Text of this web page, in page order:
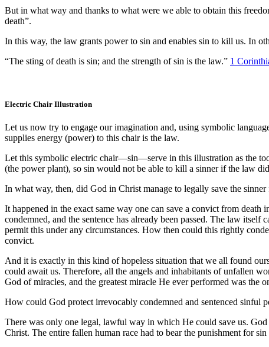
But in what way and thanks to what were we able to obtain this
death”.
In this way, the law grants power to sin and enables sin to kill us. In
“The sting of death is sin; and the strength of sin is the law.” 1
Electric Chair Illustration
Let us now try to engage our imagination and, using symbolic
supplies energy (power) to this chair is the law.
Let this symbolic electric chair—sin—serve in this illustration as the
(the power plant), so sin would not be able to kill a sinner if the law
In what way, then, did God in Christ manage to legally save the
It happened in the exact same way one can save a convict from death
condemned, and the sentence has already been passed. The law
permit this under any circumstances. How then could this rightly
convict.
And it is exactly in this kind of hopeless situation that we all found
could await us. Therefore, all the angels and inhabitants of unfallen
God of miracles, and the greatest miracle He ever performed was the
How could God protect irrevocably condemned and sentenced sinful
There was only one legal, lawful way in which He could save us.
Christ. The entire fallen human race had to bear the punishment for